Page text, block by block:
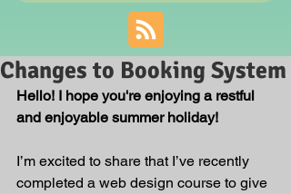
Changes to Booking System
Hello! I hope you're enjoying a restful
and enjoyable summer holiday!
I’m excited to share that I’ve recently
completed a web design course to give